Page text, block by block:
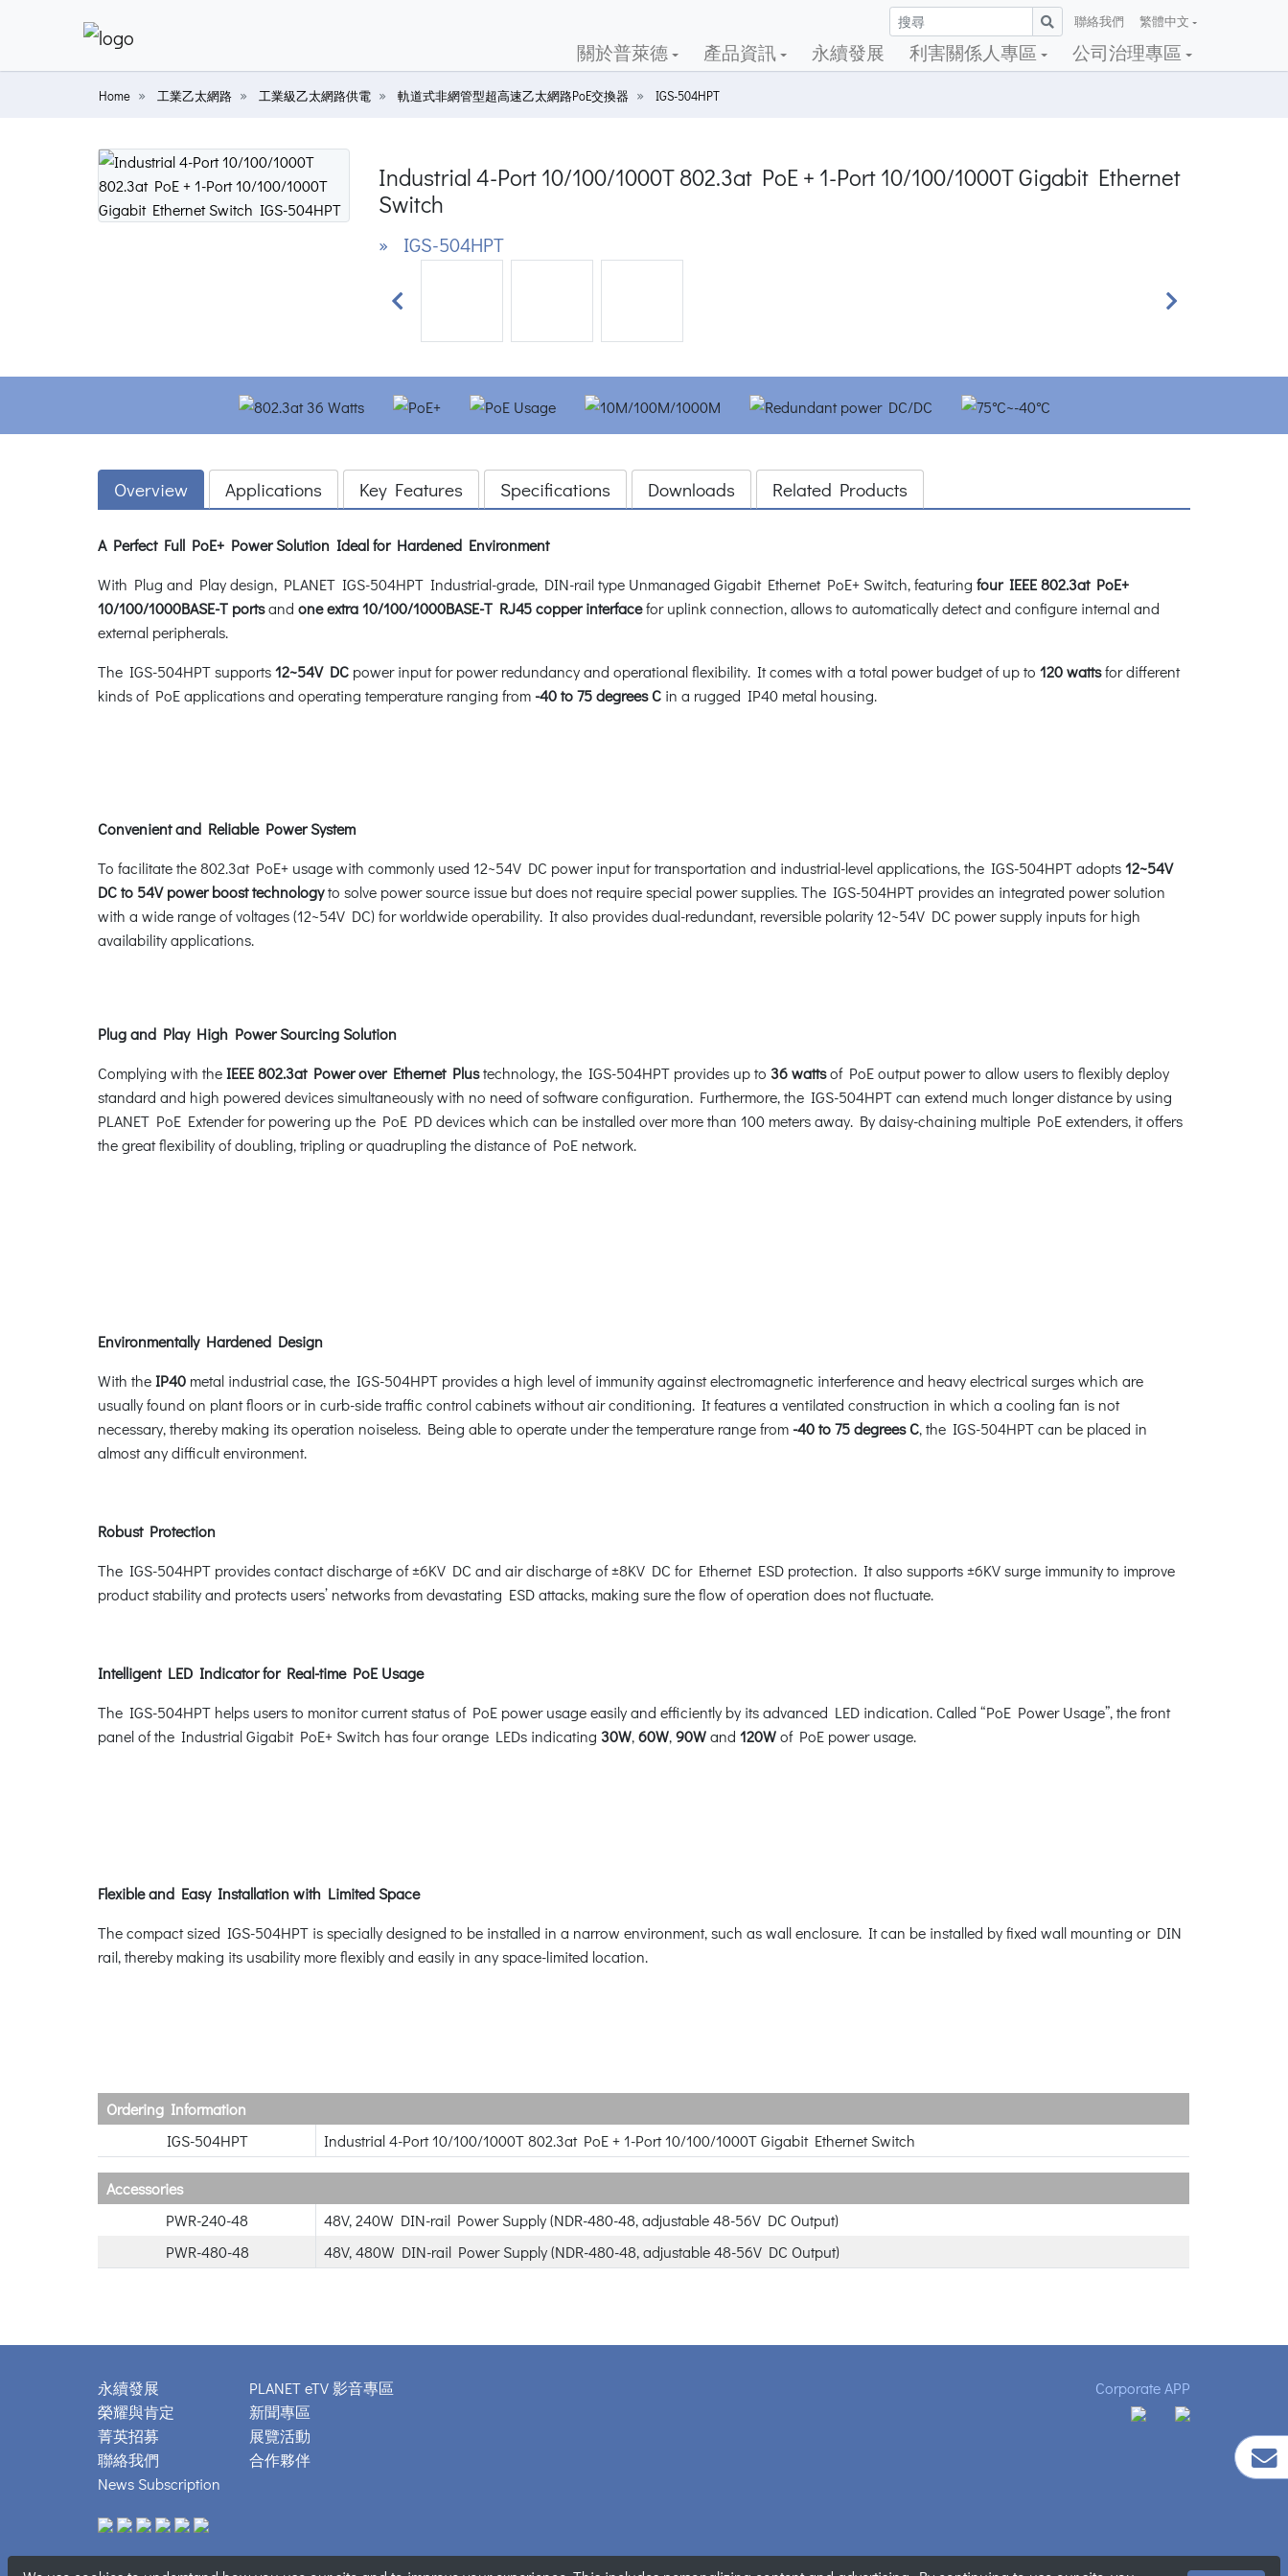
聯絡我們 繁體中文
關於普萊德 產品資訊 永續發展 利害關係人專區 公司治理專區
Home 工業乙太網路 工業級乙太網路供電 軌道式非網管型超高速乙太網路PoE交換器 IGS-504HPT
Industrial 4-Port 10/100/1000T 802.3at PoE + 1-Port 10/100/1000T Gigabit Ethernet
Switch
» IGS-504HPT
Previous Next
Overview Applications Key Features Specifications Downloads Related Products
A Perfect Full PoE+ Power Solution Ideal for Hardened Environment
With Plug and Play design, PLANET IGS-504HPT Industrial-grade, DIN-rail type Unmanaged Gigabit Ethernet PoE+ Switch, featuring four IEEE 802.3at PoE+
10/100/1000BASE-T portsand one extra 10/100/1000BASE-T RJ45 copper interfacefor uplink connection, allows to automatically detect and configure internal and
external peripherals.
The IGS-504HPT supports12~54V DC power input for power redundancy and operational flexibility. It comes with a total power budget of up to 120 wattsfor different
kinds of PoE applications and operating temperature ranging from -40 to 75 degrees C in a rugged IP40 metal housing.
Convenient and Reliable Power System
To facilitate the 802.3at PoE+ usage with commonly used 12~54V DC power input for transportation and industrial-level applications, the IGS-504HPT adopts12~54V
DC to 54V power boost technologyto solve power source issue but does not require special power supplies. The IGS-504HPT provides an integrated power solution
with a wide range of voltages (12~54V DC) for worldwide operability. It also provides dual-redundant, reversible polarity 12~54V DC power supply inputs for high
availability applications.
Plug and Play High Power Sourcing Solution
Complying with theIEEE 802.3at Power over Ethernet Plustechnology, the IGS-504HPT provides up to 36 wattsof PoE output power to allow users to flexibly deploy
standard and high powered devices simultaneously with no need of software configuration. Furthermore, the IGS-504HPT can extend much longer distance by using
PLANET PoE Extender for powering up the PoE PD devices which can be installed over more than 100 meters away. By daisy-chaining multiple PoE extenders, it offers
the great flexibility of doubling, tripling or quadrupling the distance of PoE network.
Environmentally Hardened Design
With theIP40 metal industrial case, the IGS-504HPT provides a high level of immunity against electromagnetic interference and heavy electrical surges which are
usually found on plant floors or in curb-side traffic control cabinets without air conditioning. It features a ventilated construction in which a cooling fan is not
necessary, thereby making its operation noiseless. Being able to operate under the temperature range from -40 to 75 degrees C, the IGS-504HPT can be placed in
almost any difficult environment.
Robust Protection
The IGS-504HPT provides contact discharge of ±6KV DC and air discharge of ±8KV DC for Ethernet ESD protection. It also supports ±6KV surge immunity to improve
product stability and protects users’ networks from devastating ESD attacks, making sure the flow of operation does not fluctuate.
Intelligent LED Indicator for Real-time PoE Usage
The IGS-504HPT helps users to monitor current status of PoE power usage easily and efficiently by its advanced LED indication. Called “PoE Power Usage”, the front
panel of the Industrial Gigabit PoE+ Switch has four orange LEDs indicating 30W,60W,90Wand 120Wof PoE power usage.
Flexible and Easy Installation with Limited Space
The compact sized IGS-504HPT is specially designed to be installed in a narrow environment, such as wall enclosure. It can be installed by fixed wall mounting or DIN
rail, thereby making its usability more flexibly and easily in any space-limited location.
Ordering Information
IGS-504HPT
Industrial 4-Port 10/100/1000T 802.3at PoE + 1-Port 10/100/1000T Gigabit Ethernet Switch
Accessories
PWR-240-48
48V, 240W DIN-rail Power Supply (NDR-480-48, adjustable 48-56V DC Output)
PWR-480-48
48V, 480W DIN-rail Power Supply (NDR-480-48, adjustable 48-56V DC Output)
永續發展
榮耀與肯定
菁英招募
聯絡我們
News Subscription
PLANET eTV 影音專區
新聞專區
展覽活動
合作夥伴
Corporate APP